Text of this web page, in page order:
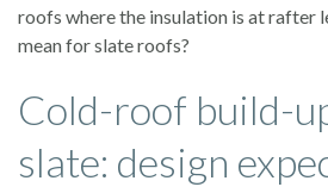
roofs where the insulation is at rafter
mean for slate roofs?
Cold-roof build-
slate: design